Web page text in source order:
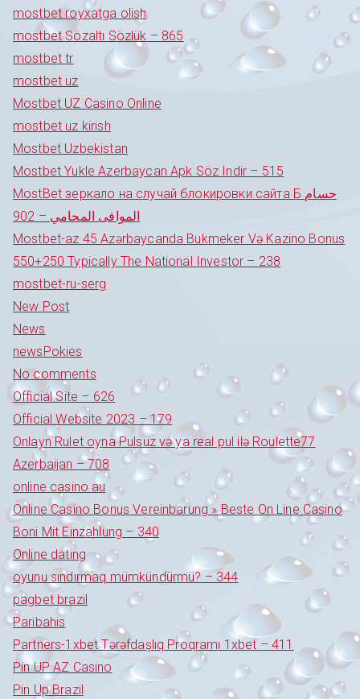
mostbet royxatga olish
mostbet Sözaltı Sözlük – 865
mostbet tr
mostbet uz
Mostbet UZ Casino Online
mostbet uz kirish
Mostbet Uzbekistan
Mostbet Yukle Azerbaycan Apk Söz Indir – 515
MostBet зеркало на случай блокировки сайта Б حسام
الموافى المحامي – 902
Mostbet-az 45 Azərbaycanda Bukmeker Və Kazino Bonus
550+250 Typically The National Investor – 238
mostbet-ru-serg
New Post
News
newsPokies
No comments
Official Site – 626
Official Website 2023 – 179
Onlayn Rulet oyna Pulsuz və ya real pul ilə Roulette77
Azerbaijan – 708
online casino au
Online Casino Bonus Vereinbarung » Beste On Line Casino
Boni Mit Einzahlung – 340
Online dating
oyunu sındırmaq mümkündürmü? – 344
pagbet brazil
Paribahis
Partners-1xbet Tərəfdaşlıq Proqramı 1xbet – 411
Pin UP AZ Casino
Pin Up Brazil